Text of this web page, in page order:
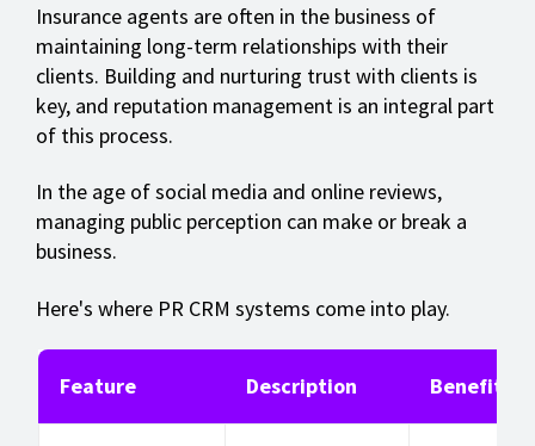
Insurance agents are often in the business of
maintaining long-term relationships with their
clients. Building and nurturing trust with clients is
key, and reputation management is an integral part
of this process.
In the age of social media and online reviews,
managing public perception can make or break a
business.
Here's where PR CRM systems come into play.
Feature Description Benefits